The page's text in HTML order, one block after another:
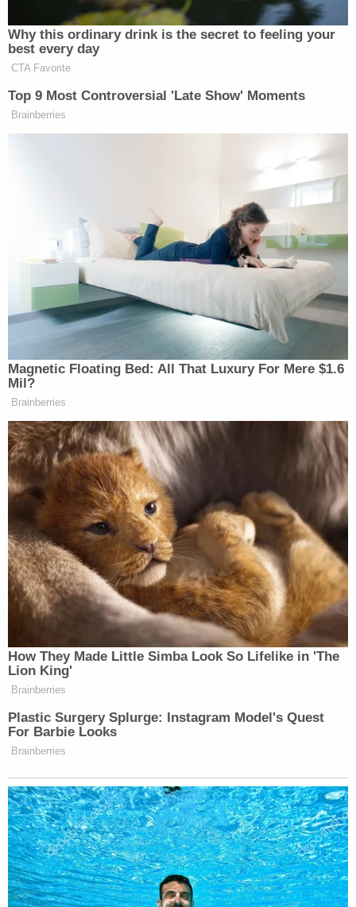
After looking at phone data and blood spatter
evidence, detectives said it was clear the group
were together the night of the crime and the
victims had been shot in the car, not shot at. Police
arrested Melly for two counts of first-degree
Stay Updated By Following Our Live Blog
Last Updated: 3 years ago ↓
Advertisement
3 years ago
Court Wraps For The Day
Court has wrapped for the day.
The state only called three witnesses. Each witness was
pretty brief and discussed cell phone data.
are okay to admit into evidence, the judge sent the
jurors home for the day as the conversation about
evidence began to drag on.
It appears the state and defense are not on the same
page about exhibits. The defense has reservations
about a lot of the cell phone data, including pictures and
videos extracted from an iPhone. This could be a
defense strategy, to question pretty much everything,
after their motion for a mistrial was denied.